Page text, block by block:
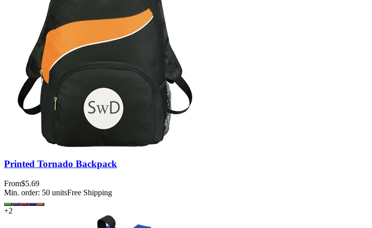
Printed Tornado Backpack
From$5.69
Min. order: 50 unitsFree Shipping
+2